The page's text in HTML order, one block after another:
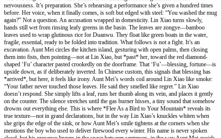
nervousness. It’s preparation. She’s rehearsing a performance she’s given a hundred times
before. Her voice, when it finally comes, is soft but edged with steel: “You washed the mug
again?” Not a question. An accusation wrapped in domesticity. Lin Xiao turns slowly,
hands still wet from rinsing leafy greens in the basin. The leaves are zongye—bamboo
leaves used to wrap glutinous rice for Duanwu. They float like green boats in the water,
fragile, essential, ready to be folded into tradition. What follows is not a fight. It’s an
excavation. Aunt Mei circles the kitchen island, gesturing with open palms, then closing
them into fists, then pointing—not at Lin Xiao, but *past* her, toward the red diamond-
shaped ‘Fu’ character pasted crookedly on the doorframe. That ‘Fu’—blessing, fortune—is
upside down, as if deliberately inverted. In Chinese custom, this signals that blessing has
*arrived*, but here, it feels like irony. Aunt Mei’s words coil around Lin Xiao like smoke:
“Your father never touched those leaves. He said they smelled like regret.” Lin Xiao
doesn’t respond. She simply lifts a leaf, runs her thumb along its vein, and places it gently
on the counter. The silence stretches until the gas burner hisses, a tiny sound that somehow
drowns out everything else. This is where *Flee As a Bird to Your Mountain* reveals its
true texture—not in grand declarations, but in the way Lin Xiao’s knuckles whiten when
she grips the edge of the sink, or how Aunt Mei’s smile tightens at the corners when she
mentions the boy who used to deliver firewood every winter. His name is never spoken